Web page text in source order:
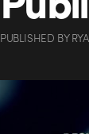
PUBLISHED BY